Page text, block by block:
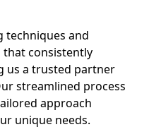
techniques and
consistently
us a trusted partner
streamlined process
approach
unique needs.